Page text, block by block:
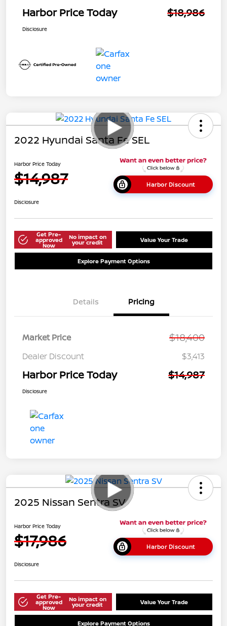
Harbor Price Today $18,986
Disclosure
2022 Hyundai Santa Fe SEL
Harbor Price Today
$14,987 Harbor Discount
Disclosure
Get Pre-
approved
Now
No impact on
your credit Value Your Trade
Explore Payment Options
Details Pricing
Market Price $18,400
Dealer Discount $3,413
Harbor Price Today $14,987
Disclosure
2025 Nissan Sentra SV
Harbor Price Today
$17,986 Harbor Discount
Disclosure
Get Pre-
approved
Now
No impact on
your credit Value Your Trade
Explore Payment Options